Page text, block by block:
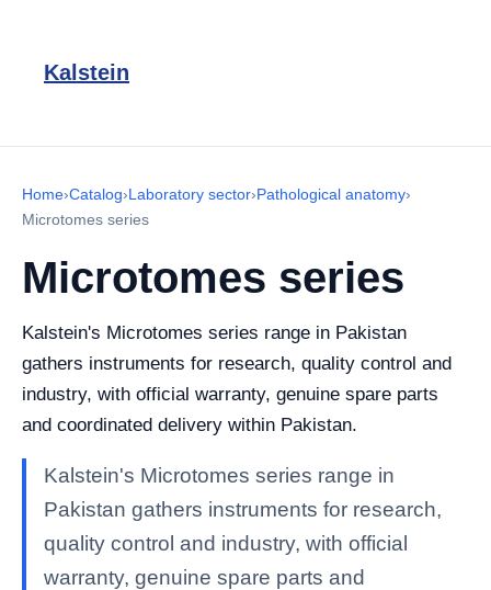
Kalstein
Home›Catalog›Laboratory sector›Pathological anatomy›
Microtomes series
Microtomes series
Kalstein's Microtomes series range in Pakistan
gathers instruments for research, quality control and
industry, with official warranty, genuine spare parts
and coordinated delivery within Pakistan.
Kalstein's Microtomes series range in
Pakistan gathers instruments for research,
quality control and industry, with official
warranty, genuine spare parts and